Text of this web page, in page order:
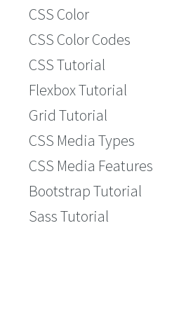
CSS Color
CSS Color Codes
CSS Tutorial
Flexbox Tutorial
Grid Tutorial
CSS Media Types
CSS Media Features
Bootstrap Tutorial
Sass Tutorial